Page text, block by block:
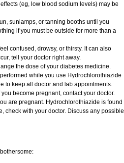
(eg, low blood sodium levels) may be
sunlamps, or tanning booths until you
if you must be outside for more than a
confused, drowsy, or thirsty. It can also
tell your doctor right away.
the dose of your diabetes medicine.
while you use Hydrochlorothiazide
to keep all doctor and lab appointments.
become pregnant, contact your doctor.
are pregnant. Hydrochlorothiazide is found
check with your doctor. Discuss any possible